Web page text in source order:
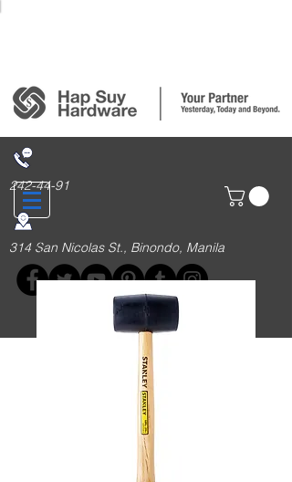
242-44-91
314 San Nicolas St., Binondo, Manila